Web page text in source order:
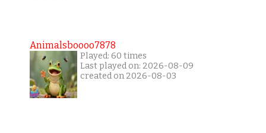
Animalsboooo7878
Played: 60 times
Last played on: 2026-08-09
created on 2026-08-03